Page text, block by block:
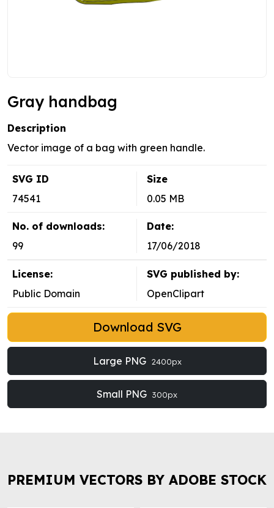
Gray handbag
Description
Vector image of a bag with green handle.
SVG ID
74541
Size
0.05 MB
No. of downloads:
99
Date:
17/06/2018
License:
Public Domain
SVG published by:
OpenClipart
Download SVG
Large PNG 2400px
Small PNG 300px
PREMIUM VECTORS BY ADOBE STOCK